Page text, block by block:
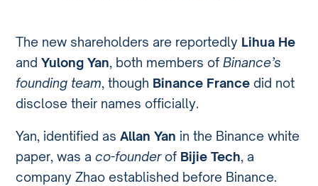
The new shareholders are reportedly Lihua He
andYulong Yan, both members ofBinance’s
founding team, though Binance France did not
disclose their names officially.
Yan, identified asAllan Yan in the Binance white
paper, was aco-founderof Bijie Tech, a
company Zhao established before Binance.